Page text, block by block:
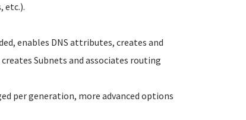
etc.).
enables DNS attributes, creates and
Subnets and associates routing
per generation, more advanced options